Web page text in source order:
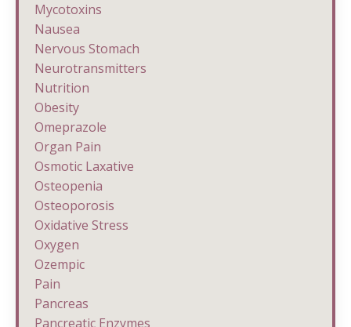
Mycotoxins
Nausea
Nervous Stomach
Neurotransmitters
Nutrition
Obesity
Omeprazole
Organ Pain
Osmotic Laxative
Osteopenia
Osteoporosis
Oxidative Stress
Oxygen
Ozempic
Pain
Pancreas
Pancreatic Enzymes